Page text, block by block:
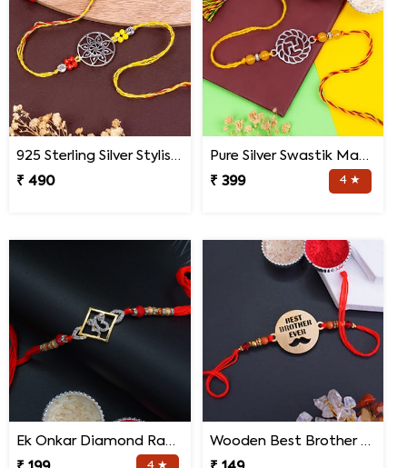
925 Sterling Silver Stylish Mandala Rakhi
₹ 490
Pure Silver Swastik Mandala Rakhi for Brother
₹ 399
4 ★
Ek Onkar Diamond Rakhi
4 ★
Wooden Best Brother Rakhi